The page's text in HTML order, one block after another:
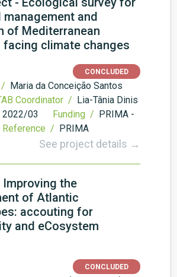
and
of Mediterranean
facing climate changes
CONCLUDED
/ Maria da Conceição Santos
Coordinator / Lia-Tânia Dinis
2022/03 Funding / PRIMA -
Reference / PRIMA
See project details →
Improving the
of Atlantic
accouting for
and eCosystem
CONCLUDED